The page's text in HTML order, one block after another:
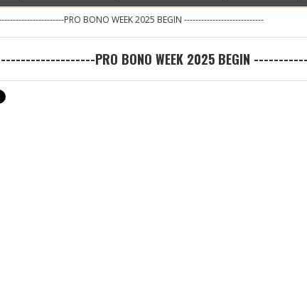
PRO BONO WEEK 2025 BEGIN ----------------------------
PRO BONO WEEK 2025 BEGIN